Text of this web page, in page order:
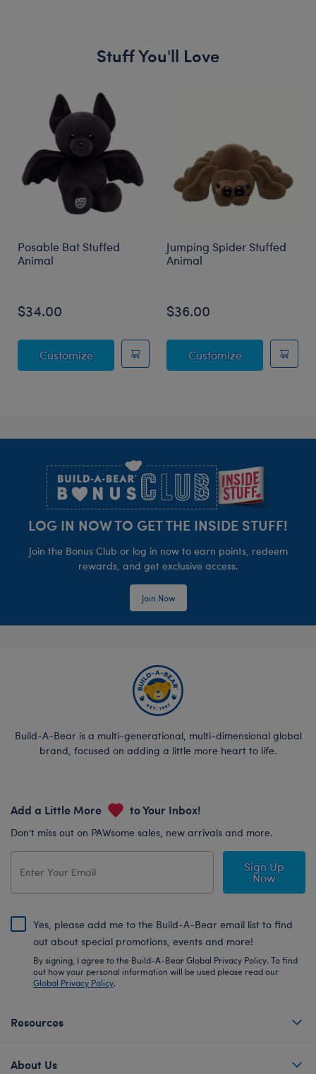
Stuff You'll Love
Posable Bat Stuffed
Animal
$34.00
CustomizePosable Bat Stuffed Animal
Jumping Spider Stuffed
Animal
$36.00
CustomizeJumping
LOG IN NOW TO GET THE INSIDE STUFF!
Join the Bonus Club or log in now to earn points, redeem
rewards, and get exclusive access.
Join Now
Build-A-Bear is a multi-generational, multi-dimensional global
brand, focused on adding a little more heart to life.
Add a Little More to Your Inbox!
Don’t miss out on PAWsome sales, new arrivals and more.
Sign Up
Now
Yes, please add me to the Build-A-Bear email list to find
out about special promotions, events and more!
By signing, I agree to the Build-A-Bear Global Privacy Policy. To find
out how your personal information will be used please read our
Global Privacy Policy.
Resources
About Us